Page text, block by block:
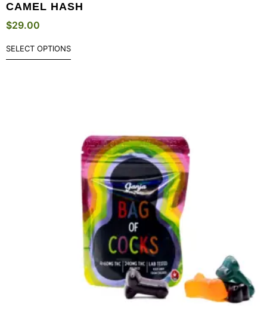
CAMEL HASH
$29.00
SELECT OPTIONS